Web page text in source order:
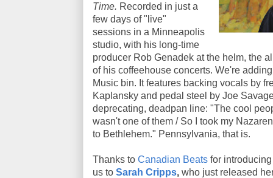
Time. Recorded in just a
few days of "live"
sessions in a Minneapolis
studio, with his long-time
producer Rob Genadek at the helm, the
of his coffeehouse concerts. We're
Music bin. It features backing vocals by
Kaplansky and pedal steel by Joe
deprecating, deadpan line: "The cool
wasn't one of them / So I took my
to Bethlehem." Pennsylvania, that is.
Thanks to Canadian Beats for introducing
us to Sarah Cripps, who just released